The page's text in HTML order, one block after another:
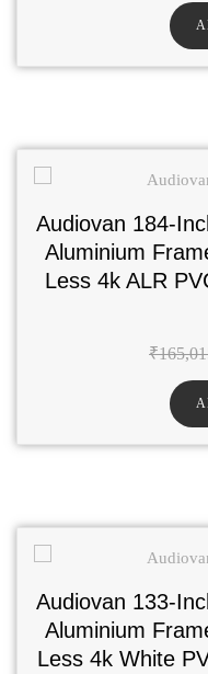
Audiovan 184-
Aluminium
Less 4k ALR
₹
Audiovan 133-
Aluminium
Less 4k White